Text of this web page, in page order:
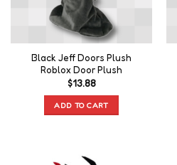
Black Jeff Doors Plush
Roblox Door Plush
$13.88
ADD TO CART